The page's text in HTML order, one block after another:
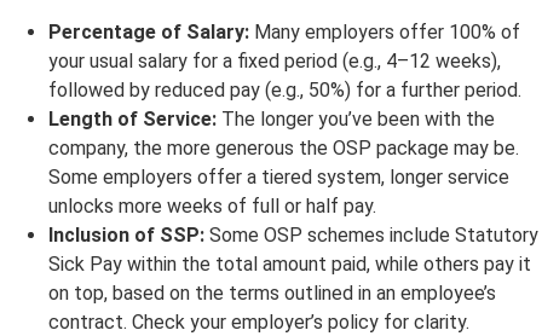
Percentage of Salary: Many employers offer 100% of
your usual salary for a fixed period (e.g., 4–12 weeks),
followed by reduced pay (e.g., 50%) for a further period.
Length of Service: The longer you’ve been with the
company, the more generous the OSP package may be.
Some employers offer a tiered system, longer service
unlocks more weeks of full or half pay.
Inclusion of SSP: Some OSP schemes include Statutory
Sick Pay within the total amount paid, while others pay it
on top, based on the terms outlined in an employee’s
contract. Check your employer’s policy for clarity.